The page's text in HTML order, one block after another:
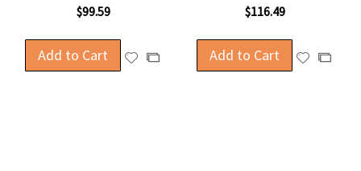
$99.59
Add to Cart
AddAdd
$116.49
Add to Cart
AddAdd